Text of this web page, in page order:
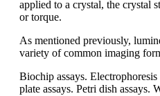
applied to a crystal, the crystal
or torque.
As mentioned previously,
variety of common imaging
Biochip assays.
plate assays. Petri dish assays.